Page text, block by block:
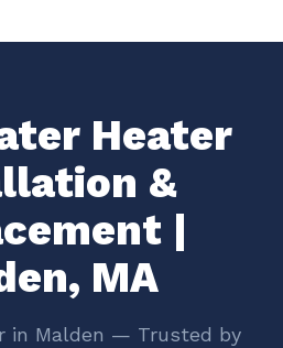
Heater
&
|
MA
in Malden — Trusted by